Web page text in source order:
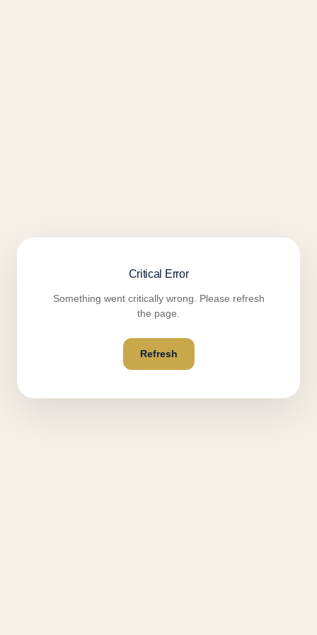
Critical Error
Something went critically wrong. Please refresh
the page.
Refresh